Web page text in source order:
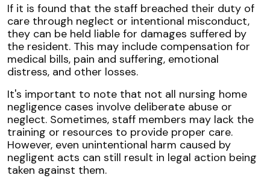
If it is found that the staff breached their duty of
care through neglect or intentional misconduct,
they can be held liable for damages suffered by
the resident. This may include compensation for
medical bills, pain and suffering, emotional
distress, and other losses.
It's important to note that not all nursing home
negligence cases involve deliberate abuse or
neglect. Sometimes, staff members may lack the
training or resources to provide proper care.
However, even unintentional harm caused by
negligent acts can still result in legal action being
taken against them.